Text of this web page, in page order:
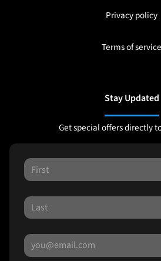
Privacy policy
Terms of service
Stay Updated
Get special offers directly